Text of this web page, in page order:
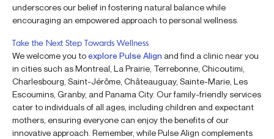
underscores our belief in fostering natural balance while
encouraging an empowered approach to personal wellness.
Take the Next Step Towards Wellness
We welcome you toexplore Pulse Align and find a clinic near you
in cities such as Montreal, La Prairie, Terrebonne, Chicoutimi,
Charlesbourg, Saint-Jérôme, Châteauguay, Sainte-Marie, Les
Escoumins, Granby, and Panama City. Our family-friendly services
cater to individuals of all ages, including children and expectant
mothers, ensuring everyone can enjoy the benefits of our
innovative approach. Remember, while Pulse Align complements